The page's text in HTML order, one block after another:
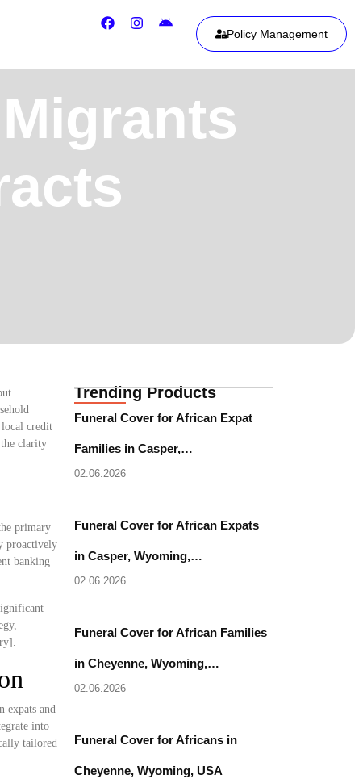
Policy Management
local credit
clarity
primary
proactively
banking
expats and
into
tailored
Trending Products
Funeral Cover for African Expat
Families in Casper,…
02.06.2026
Funeral Cover for African Expats
in Casper, Wyoming,…
02.06.2026
Funeral Cover for African Families
in Cheyenne, Wyoming,…
02.06.2026
Funeral Cover for Africans in
Cheyenne, Wyoming, USA